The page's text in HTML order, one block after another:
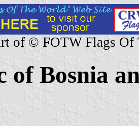
of © FOTW Flags Of
of Bosnia